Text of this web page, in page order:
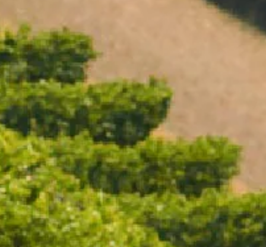
CHANDON WINE COOLER
$89.00 / EACH
SUBSCRIBE TO OUR NEWSLETTER